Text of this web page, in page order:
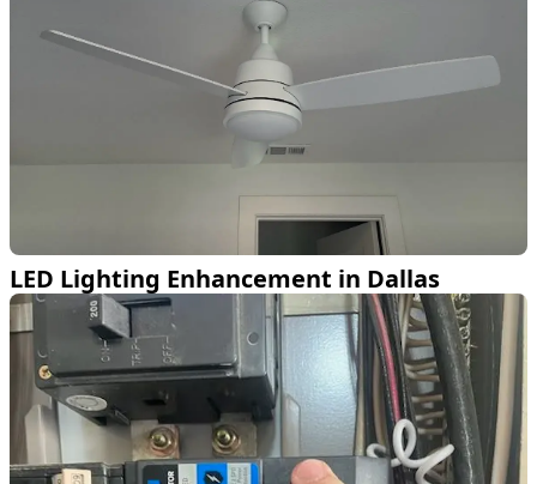
LED Lighting Enhancement in Dallas